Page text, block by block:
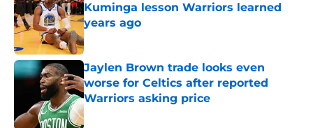
Kuminga lesson Warriors learned
years ago
Published by on Invalid Date
Jaylen Brown trade looks even
worse for Celtics after reported
Warriors asking price
Published by on Invalid Date